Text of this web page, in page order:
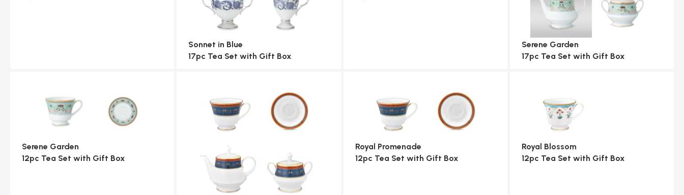
Sonnet in Blue
17pc Tea Set with Gift Box
Serene Garden
17pc Tea Set with Gift Box
Serene Garden
12pc Tea Set with Gift Box
Royal Promenade
12pc Tea Set with Gift Box
Royal Blossom
12pc Tea Set with Gift Box